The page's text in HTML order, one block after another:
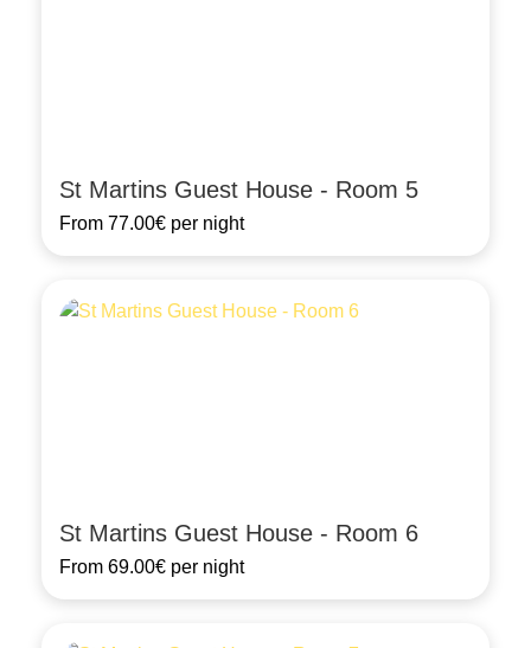
St Martins Guest House - Room 5
From 77.00€ per night
St Martins Guest House - Room 6
From 69.00€ per night